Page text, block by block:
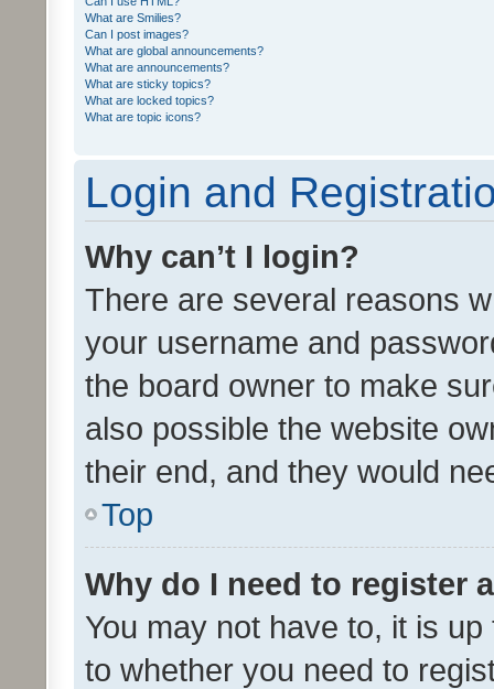
What are Smilies?
Can I post images?
What are global announcements?
What are announcements?
What are sticky topics?
What are locked topics?
What are topic icons?
Login and
Why can’t I login?
There are several reasons
your username and
the board owner to make
also possible the website
their end, and they would
Top
Why do I need to register
You may not have to, it is
to whether you need to